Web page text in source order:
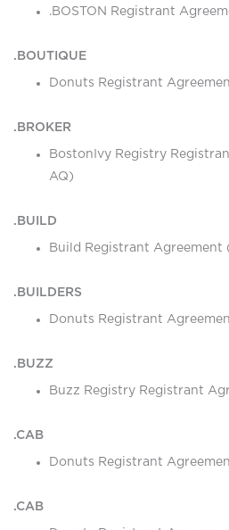
.BOSTON Registrant
.BOUTIQUE
Donuts Registrant
.BROKER
BostonIvy Registry
AQ)
.BUILD
Build Registrant Agreement
.BUILDERS
Donuts Registrant
.BUZZ
Buzz Registry Registrant
.CAB
Donuts Registrant
.CAB